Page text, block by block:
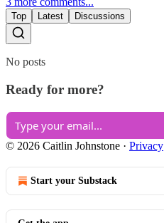
Top Latest Discussions
No posts
Ready for more?
© 2026 Caitlin Johnstone · Privacy
Start your Substack